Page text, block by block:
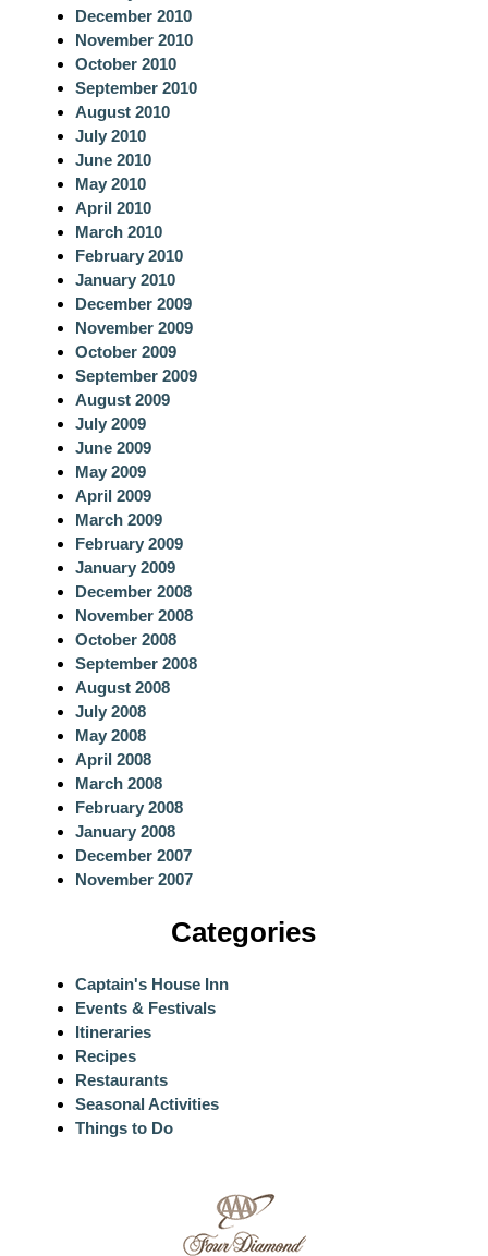
December 2010
November 2010
October 2010
September 2010
August 2010
July 2010
June 2010
May 2010
April 2010
March 2010
February 2010
January 2010
December 2009
November 2009
October 2009
September 2009
August 2009
July 2009
June 2009
May 2009
April 2009
March 2009
February 2009
January 2009
December 2008
November 2008
October 2008
September 2008
August 2008
July 2008
May 2008
April 2008
March 2008
February 2008
January 2008
December 2007
November 2007
Categories
Captain's House Inn
Events & Festivals
Itineraries
Recipes
Restaurants
Seasonal Activities
Things to Do